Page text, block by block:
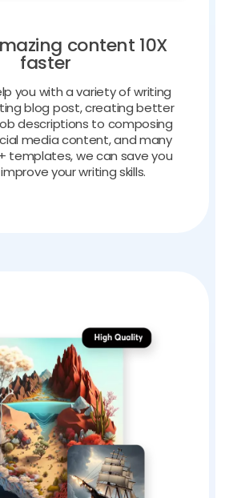
content 10X
faster
you with a variety of writing
blog post, creating better
descriptions to composing
media content, and many
templates, we can save you
your writing skills.